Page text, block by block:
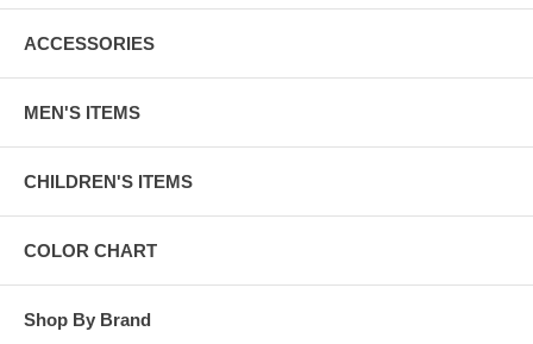
ACCESSORIES
MEN'S ITEMS
CHILDREN'S ITEMS
COLOR CHART
Shop By Brand